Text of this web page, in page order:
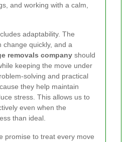
and working with a calm,
adaptability. The
change quickly, and a
removals company should
keeping the move under
solving and practical
they help maintain
stress. This allows us to
even when the
than ideal.
promise to treat every move